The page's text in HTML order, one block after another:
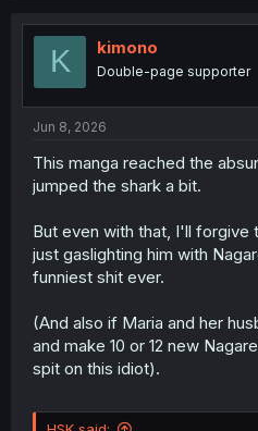
t
n
K kimono
Double-page supporter
Jun 8, 2026
This manga reached the
jumped the shark a bit.
But even with that, I'll forgive
just gaslighting him with
funniest shit ever.
(And also if Maria and her
and make 10 or 12 new
spit on this idiot).